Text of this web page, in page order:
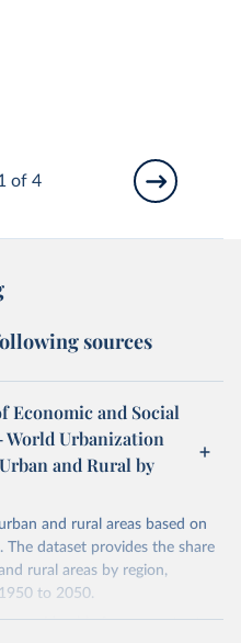
of 4
sources
Economic and Social
World Urbanization
and Rural by
and rural areas based on
dataset provides the share
rural areas by region,
to 2050.
considerably from country to